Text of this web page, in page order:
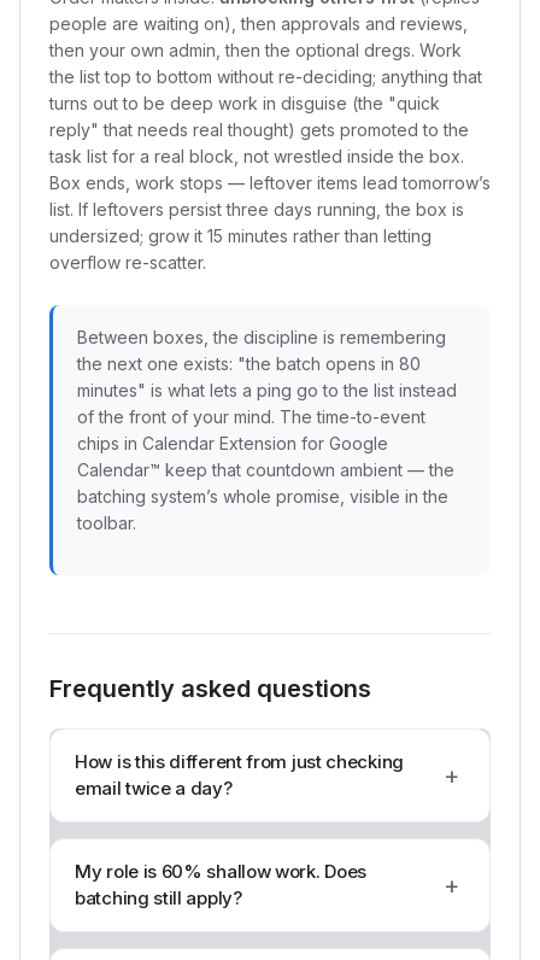
people are waiting on), then approvals and reviews,
then your own admin, then the optional dregs. Work
the list top to bottom without re-deciding; anything that
turns out to be deep work in disguise (the "quick
reply" that needs real thought) gets promoted to the
task list for a real block, not wrestled inside the box.
Box ends, work stops — leftover items lead tomorrow’s
list. If leftovers persist three days running, the box is
undersized; grow it 15 minutes rather than letting
overflow re-scatter.
Between boxes, the discipline is remembering
the next one exists: "the batch opens in 80
minutes" is what lets a ping go to the list instead
of the front of your mind. The time-to-event
chips in Calendar Extension for Google
Calendar™ keep that countdown ambient — the
batching system’s whole promise, visible in the
toolbar.
Frequently asked questions
How is this different from just checking
email twice a day?
+
My role is 60% shallow work. Does
batching still apply?
+